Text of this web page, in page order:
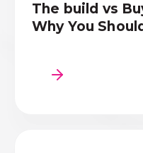
The build vs
Why You